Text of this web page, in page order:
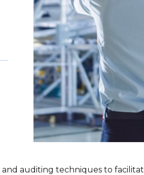
auditing techniques to